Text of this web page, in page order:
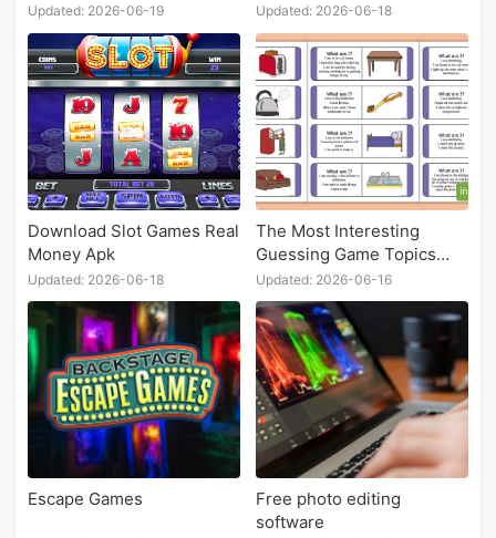
Updated: 2026-06-19 Updated: 2026-06-18
Download Slot Games Real
Money Apk
Updated: 2026-06-18
The Most Interesting
Guessing Game Topics
Recommendation
Updated: 2026-06-16
Escape Games
Free photo editing
software